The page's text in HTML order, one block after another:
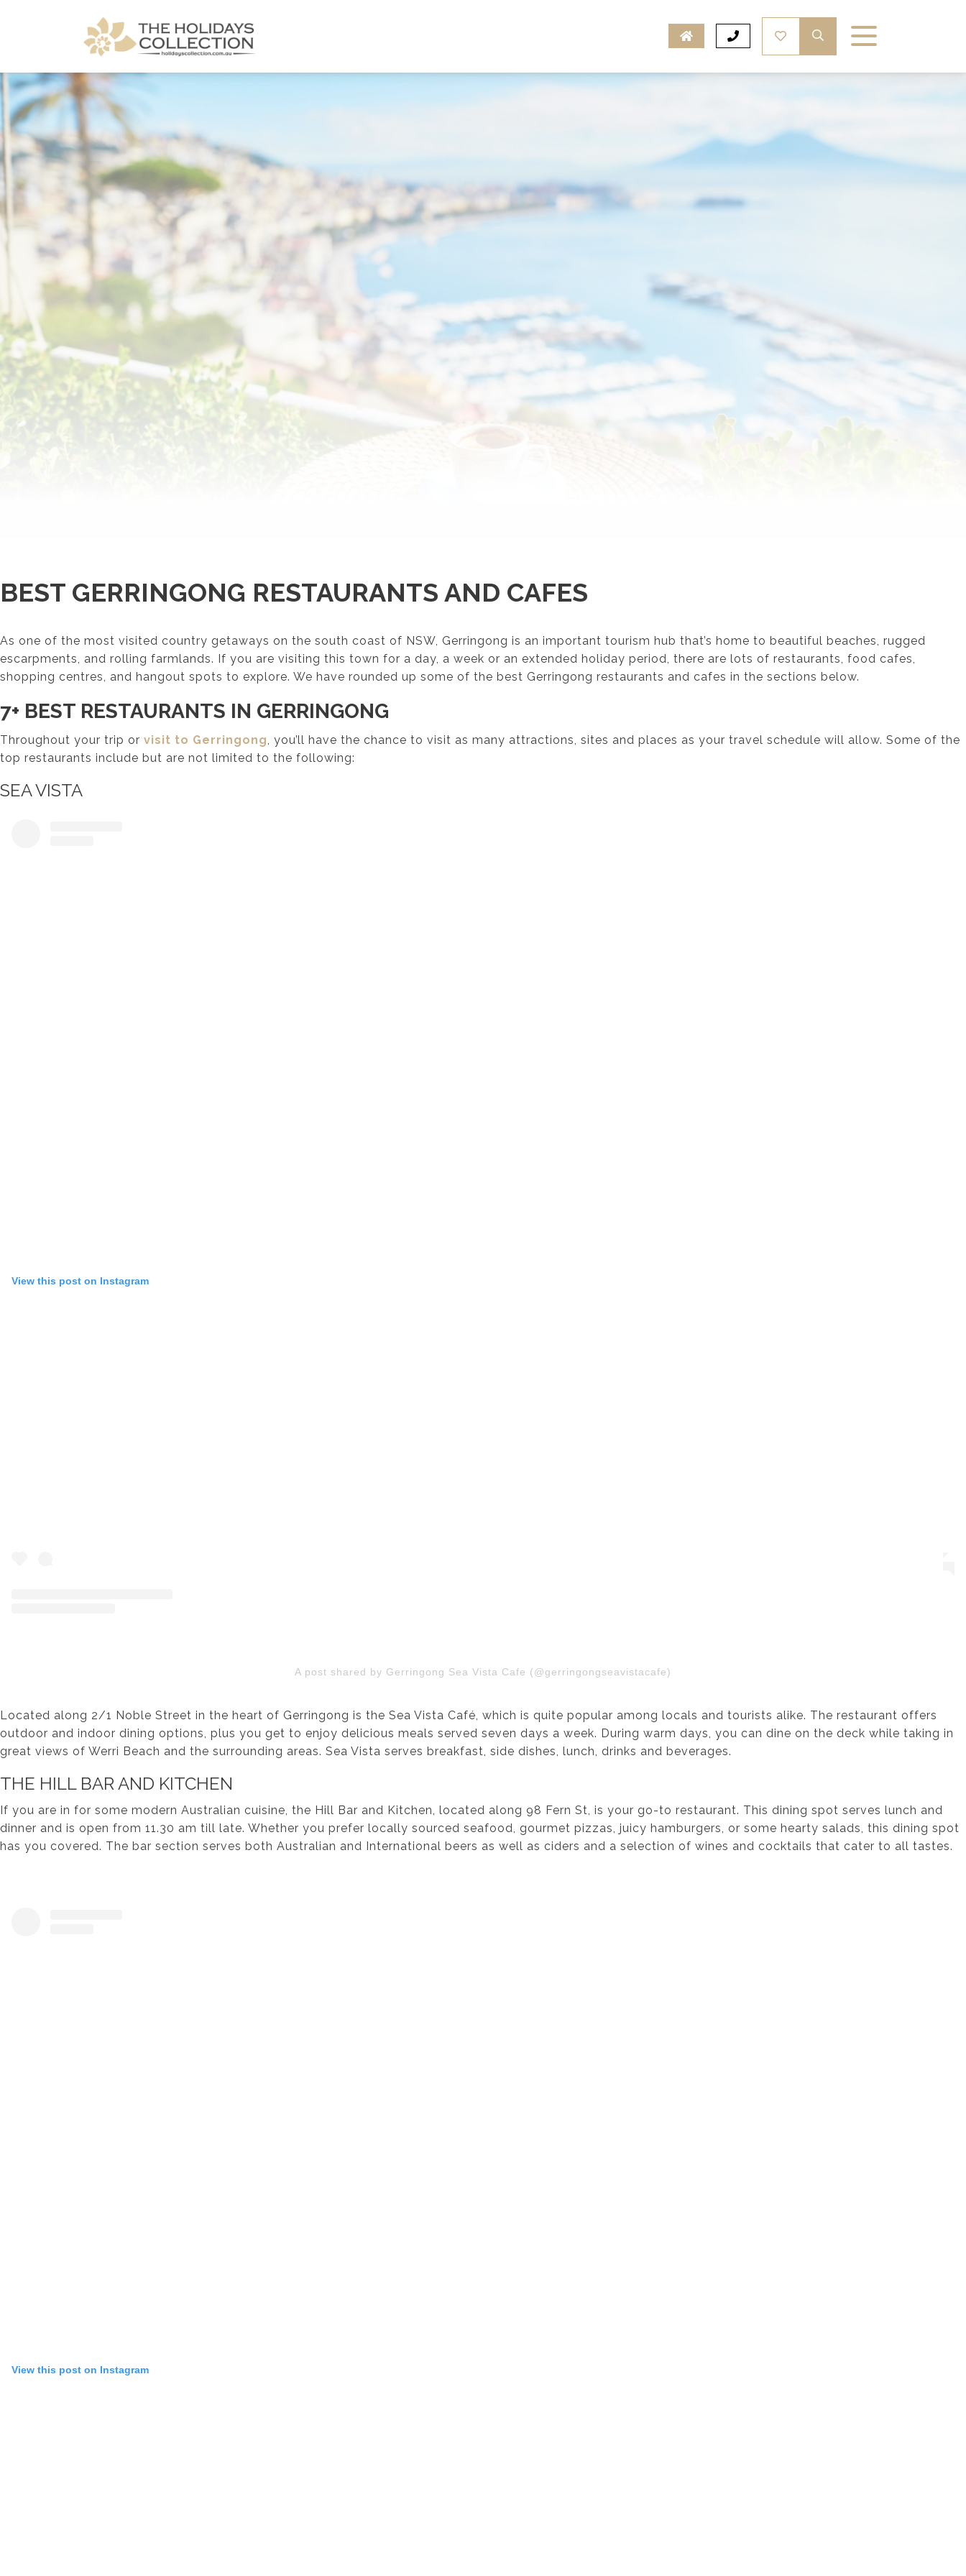
The Holidays Collection
BEST GERRINGONG RESTAURANTS AND CAFES
As one of the most visited country getaways on the south coast of NSW, Gerringong is an important tourism hub that’s home to beautiful beaches, rugged
escarpments, and rolling farmlands. If you are visiting this town for a day, a week or an extended holiday period, there are lots of restaurants, food cafes,
shopping centres, and hangout spots to explore. We have rounded up some of the best Gerringong restaurants and cafes in the sections below.
7+ BEST RESTAURANTS IN GERRINGONG
Throughout your trip or visit to Gerringong, you’ll have the chance to visit as many attractions, sites and places as your travel schedule will allow. Some of the
top restaurants include but are not limited to the following:
SEA VISTA
View this post on Instagram
A post shared by Gerringong Sea Vista Cafe (@gerringongseavistacafe)
Located along 2/1 Noble Street in the heart of Gerringong is the Sea Vista Café, which is quite popular among locals and tourists alike. The restaurant offers
outdoor and indoor dining options, plus you get to enjoy delicious meals served seven days a week. During warm days, you can dine on the deck while taking in
great views of Werri Beach and the surrounding areas. Sea Vista serves breakfast, side dishes, lunch, drinks and beverages.
THE HILL BAR AND KITCHEN
If you are in for some modern Australian cuisine, the Hill Bar and Kitchen, located along 98 Fern St, is your go-to restaurant. This dining spot serves lunch and
dinner and is open from 11.30 am till late. Whether you prefer locally sourced seafood, gourmet pizzas, juicy hamburgers, or some hearty salads, this dining spot
has you covered. The bar section serves both Australian and International beers as well as ciders and a selection of wines and cocktails that cater to all tastes.
View this post on Instagram